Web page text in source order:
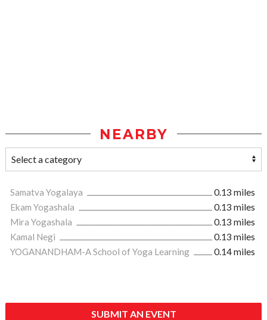
NEARBY
Samatva Yogalaya
0.13 miles
Ekam Yogashala
0.13 miles
Mira Yogashala
0.13 miles
Kamal Negi
0.13 miles
YOGANANDHAM-A School of Yoga Learning
0.14 miles
SUBMIT AN EVENT